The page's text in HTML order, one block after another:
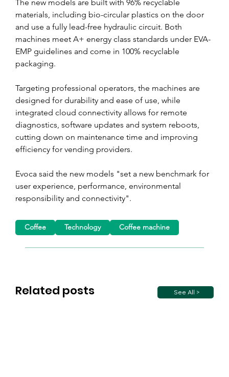
The new models are built with 96% recyclable
materials, including bio-circular plastics on the door
and use a fully lead-free hydraulic circuit. Both
machines meet A+ energy class standards under EVA-
EMP guidelines and come in 100% recyclable
packaging.
Targeting professional operators, the machines are
designed for durability and ease of use, while
integrated cloud connectivity allows for remote
diagnostics, software updates and system reboots,
cutting down on maintenance time and improving
efficiency for vending providers.
Evoca said the new models "set a new benchmark for
user experience, performance, environmental
responsibility and connectivity".
Related posts See All >
Coffee Technology Coffee machine